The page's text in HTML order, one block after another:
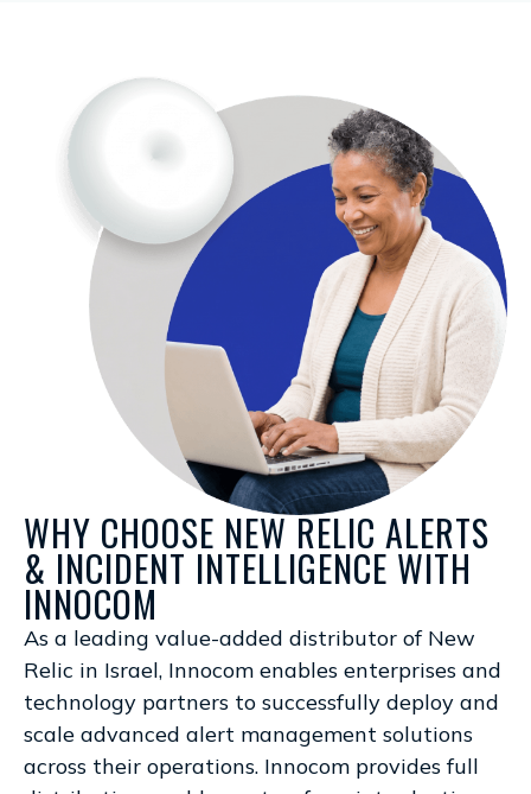
WHY CHOOSE NEW RELIC ALERTS
& INCIDENT INTELLIGENCE WITH
INNOCOM
As a leading value-added distributor of New
Relic in Israel, Innocom enables enterprises and
technology partners to successfully deploy and
scale advanced alert management solutions
across their operations. Innocom provides full